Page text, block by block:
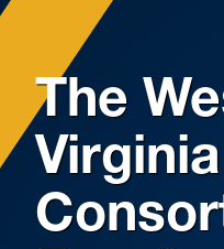
Faculty Directory
Study Abroad
Curriculum Resources
The
Virginia